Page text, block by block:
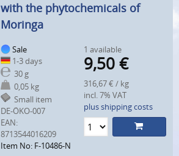
with the phytochemicals of
Moringa
Sale
1-3 days
30 g
0,05 kg
Small item
DE-ÖKO-007
EAN:
8713544016209
Item No: F-10486-N
1 available
9,50 €
316,67 € / kg
incl. 7% VAT
plus shipping costs